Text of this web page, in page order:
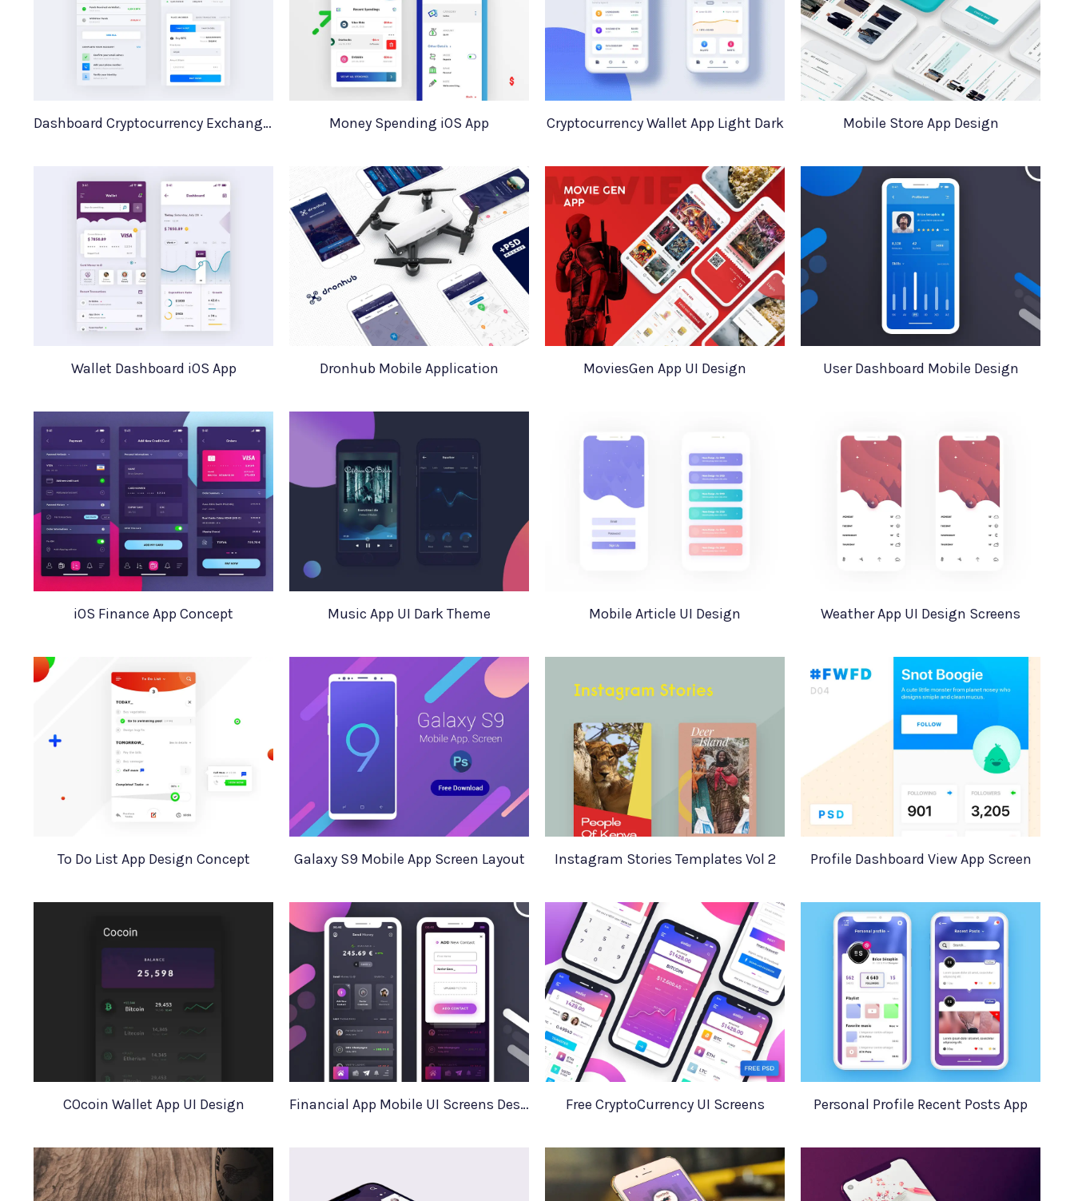
Dashboard Cryptocurrency Exchange iOS App Money Spending iOS App Cryptocurrency Wallet App Light Dark Mobile Store App Design
Wallet Dashboard iOS App Dronhub Mobile Application MoviesGen App UI Design User Dashboard Mobile Design
iOS Finance App Concept Music App UI Dark Theme Mobile Article UI Design Weather App UI Design Screens
To Do List App Design Concept Galaxy S9 Mobile App Screen Layout Instagram Stories Templates Vol 2 Profile Dashboard View App Screen
COcoin Wallet App UI Design Financial App Mobile UI Screens Design Free CryptoCurrency UI Screens Personal Profile Recent Posts App